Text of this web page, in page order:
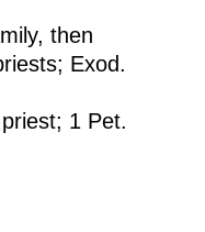
then
Exod.
1 Pet.